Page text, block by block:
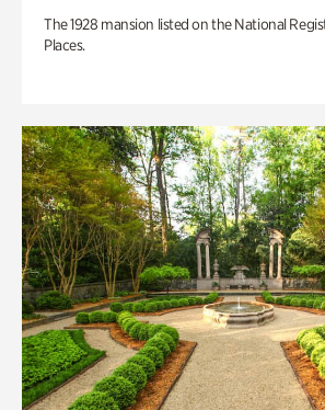
The 1928 mansion listed on the National
Places.